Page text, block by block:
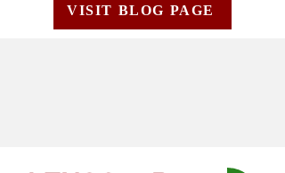
VISIT BLOG PAGE